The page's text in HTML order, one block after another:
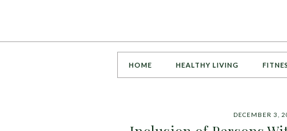
HOME HEALTHY LIVING
DECEMBER 3,